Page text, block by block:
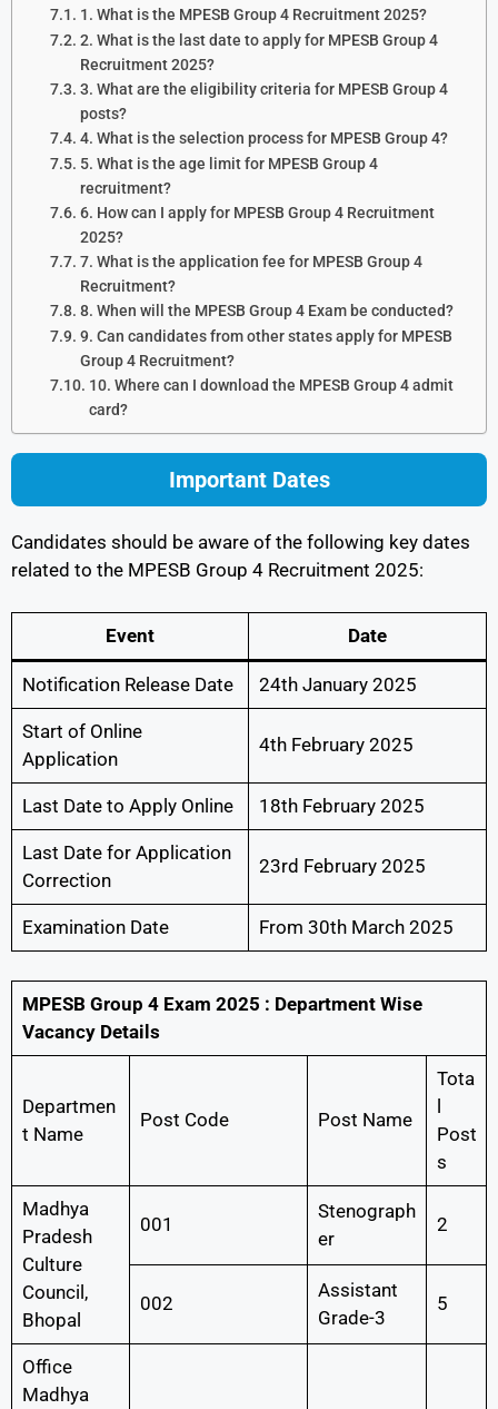
1. What is the MPESB Group 4 Recruitment 2025?
2. What is the last date to apply for MPESB Group 4
Recruitment 2025?
3. What are the eligibility criteria for MPESB Group 4
posts?
4. What is the selection process for MPESB Group 4?
5. What is the age limit for MPESB Group 4
recruitment?
6. How can I apply for MPESB Group 4 Recruitment
2025?
7. What is the application fee for MPESB Group 4
Recruitment?
8. When will the MPESB Group 4 Exam be conducted?
9. Can candidates from other states apply for MPESB
Group 4 Recruitment?
10. Where can I download the MPESB Group 4 admit
card?
Important Dates
Candidates should be aware of the following key dates
related to the MPESB Group 4 Recruitment 2025:
Event Date
Notification Release Date 24th January 2025
Start of Online
Application
4th February 2025
Last Date to Apply Online 18th February 2025
Last Date for Application
Correction
23rd February 2025
Examination Date From 30th March 2025
MPESB Group 4 Exam 2025 : Department Wise
Vacancy Details
Departmen
t Name
Post Code Post Name
Tota
l
Post
s
Madhya
Pradesh
Culture
Council,
Bhopal
001
Stenograph
er
2
002
Assistant
Grade-3
5
Office
Madhya